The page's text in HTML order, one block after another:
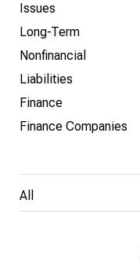
Issues
Long-Term
Nonfinancial
Liabilities
Finance
Finance Companies
All